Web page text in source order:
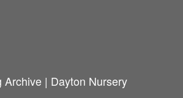
Archive | Dayton Nursery